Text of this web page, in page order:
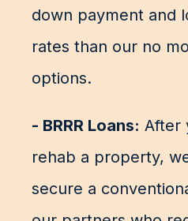
down payment and
rates than our no
options.
- BRRR Loans: After
rehab a property,
secure a